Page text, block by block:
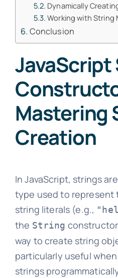
Dynamically
Working with String
Conclusion
JavaScript
Mastering
Creation
In JavaScript, strings
type used to represent
string literals (e.g.,
the String
way to create string
particularly useful
strings